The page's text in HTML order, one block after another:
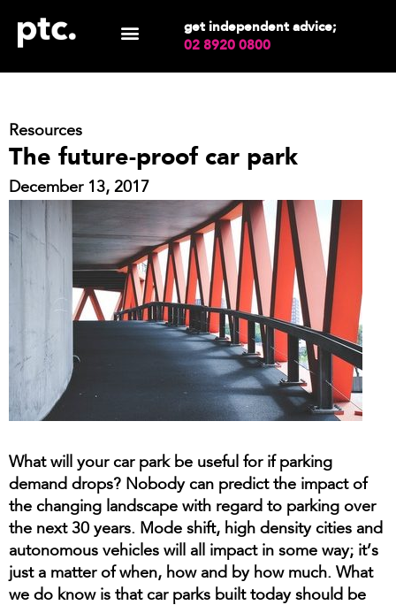
get independent advice;
02 8920 0800
Resources
The future-proof car park
December 13, 2017
What will your car park be useful for if parking
demand drops? Nobody can predict the impact of
the changing landscape with regard to parking over
the next 30 years. Mode shift, high density cities and
autonomous vehicles will all impact in some way; it’s
just a matter of when, how and by how much. What
we do know is that car parks built today should be